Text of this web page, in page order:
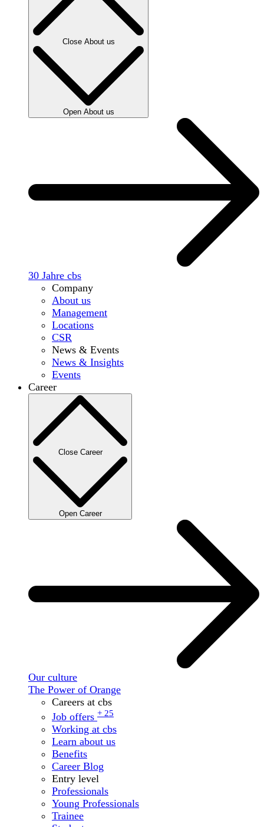
Close About us
Open About us
30 Jahre cbs
Company
About us
Management
Locations
CSR
News & Events
News & Insights
Events
Career
Close Career
Open Career
Our culture
The Power of Orange
Careers at cbs
Job offers + 25
Working at cbs
Learn about us
Benefits
Career Blog
Entry level
Professionals
Young Professionals
Trainee